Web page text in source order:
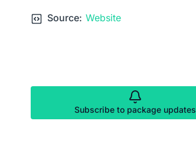
Source: Website
Subscribe to package updates